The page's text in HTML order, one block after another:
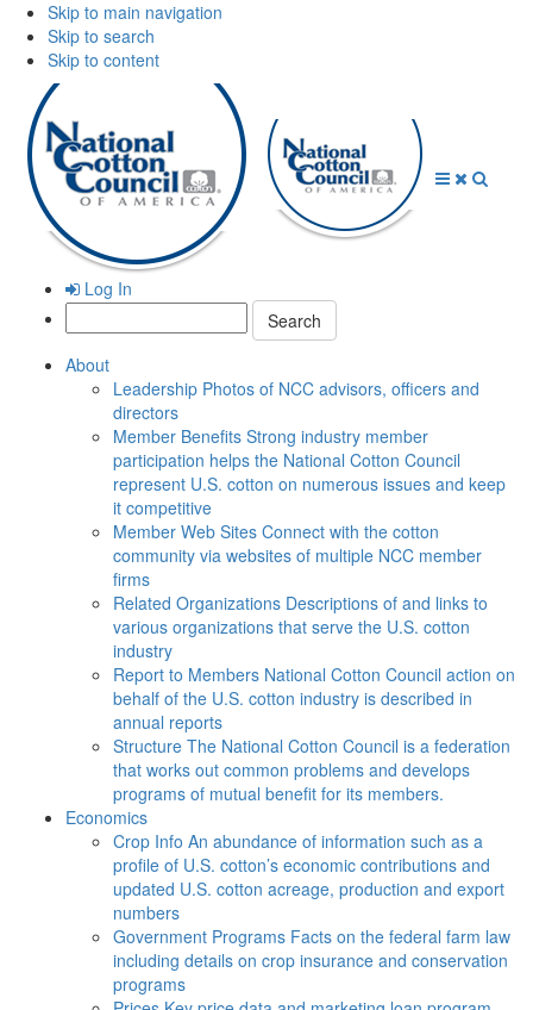
Skip to main navigation
Skip to search
Skip to content
Log In
Search:
About
Leadership Photos of NCC advisors, officers and
directors
Member Benefits Strong industry member
participation helps the National Cotton Council
represent U.S. cotton on numerous issues and keep
it competitive
Member Web Sites Connect with the cotton
community via websites of multiple NCC member
firms
Related Organizations Descriptions of and links to
various organizations that serve the U.S. cotton
industry
Report to Members National Cotton Council action on
behalf of the U.S. cotton industry is described in
annual reports
Structure The National Cotton Council is a federation
that works out common problems and develops
programs of mutual benefit for its members.
Economics
Crop Info An abundance of information such as a
profile of U.S. cotton’s economic contributions and
updated U.S. cotton acreage, production and export
numbers
Government Programs Facts on the federal farm law
including details on crop insurance and conservation
programs